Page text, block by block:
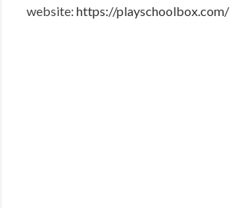
website: https://playschoolbox.com/